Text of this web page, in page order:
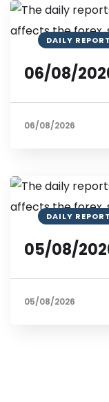
DAILY REPORT
06/08/
06/08/2026
DAILY REPORT
05/08/
05/08/2026